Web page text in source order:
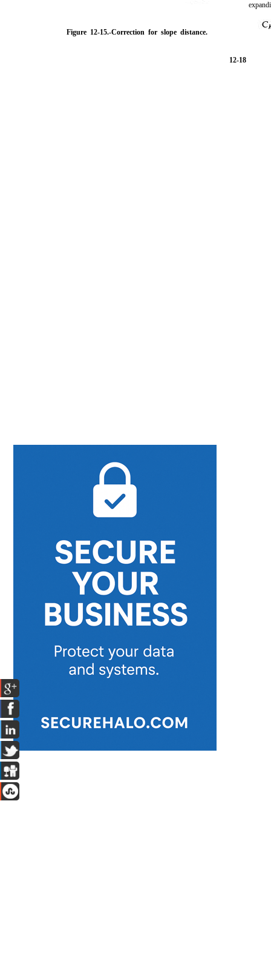
Figure 12-15.-Correction for slope distance.
12-18